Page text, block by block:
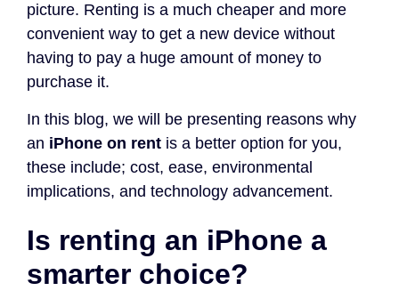
picture. Renting is a much cheaper and more
convenient way to get a new device without
having to pay a huge amount of money to
purchase it.
In this blog, we will be presenting reasons why
an iPhone on rent is a better option for you,
these include; cost, ease, environmental
implications, and technology advancement.
Is renting an iPhone a
smarter choice?